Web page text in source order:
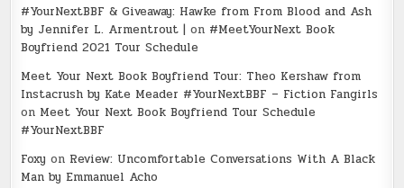
#YourNextBBF & Giveaway: Hawke from From Blood and Ash
by Jennifer L. Armentrout | on #MeetYourNext Book
Boyfriend 2021 Tour Schedule
Meet Your Next Book Boyfriend Tour: Theo Kershaw from
Instacrush by Kate Meader #YourNextBBF – Fiction Fangirls
on Meet Your Next Book Boyfriend Tour Schedule
#YourNextBBF
Foxy on Review: Uncomfortable Conversations With A Black
Man by Emmanuel Acho